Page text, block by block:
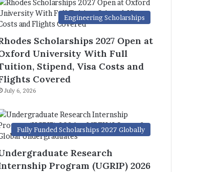
Engineering Scholarships
Scholarships 2027 Open at
University With Full
Stipend, Visa Costs and
Covered
July 6, 2026
Fully Funded Scholarships 2027 Globally
Research
Program (UGRIP) 2026